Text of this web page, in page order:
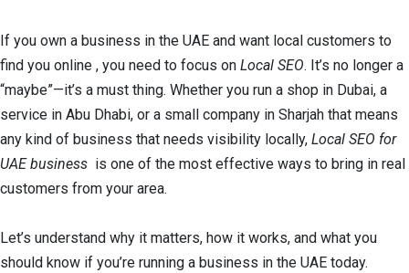
If you own a business in the UAE and want local customers to
find you online , you need to focus on Local SEO. It’s no longer a
“maybe”—it’s a must thing. Whether you run a shop in Dubai, a
service in Abu Dhabi, or a small company in Sharjah that means
any kind of business that needs visibility locally, Local SEO for
UAE business is one of the most effective ways to bring in real
customers from your area.
Let’s understand why it matters, how it works, and what you
should know if you’re running a business in the UAE today.